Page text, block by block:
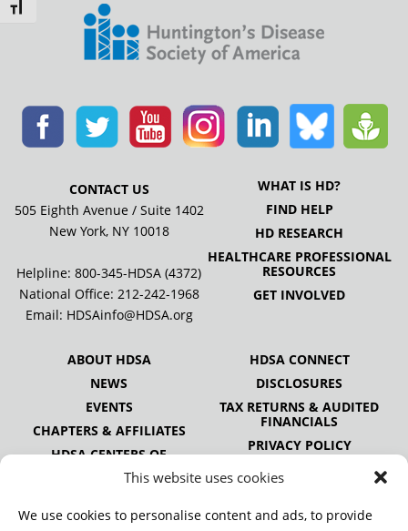
This website uses cookies
We use cookies to personalise content and ads, to provide
Toggle Font size
CONTACT US
505 Eighth Avenue / Suite 1402
New York, NY 10018
Helpline: 800-345-HDSA (4372)
National Office: 212-242-1968
Email: HDSAinfo@HDSA.org
WHAT IS HD?
FIND HELP
HD RESEARCH
HEALTHCARE PROFESSIONAL
RESOURCES
GET INVOLVED
ABOUT HDSA
NEWS
EVENTS
CHAPTERS & AFFILIATES
HDSA CENTERS OF
EXCELLENCE
ALLIANCE
HDSA CONNECT
DISCLOSURES
TAX RETURNS & AUDITED
FINANCIALS
PRIVACY POLICY